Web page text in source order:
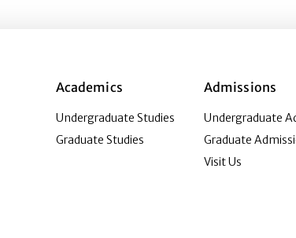
Academics
Undergraduate Studies
Graduate Studies
Admissions
Undergraduate
Graduate
Visit Us